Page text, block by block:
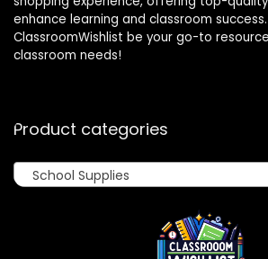
enhance learning and classroom
ClassroomWishlist be your go-to
classroom needs!
Product categories
School Supplies